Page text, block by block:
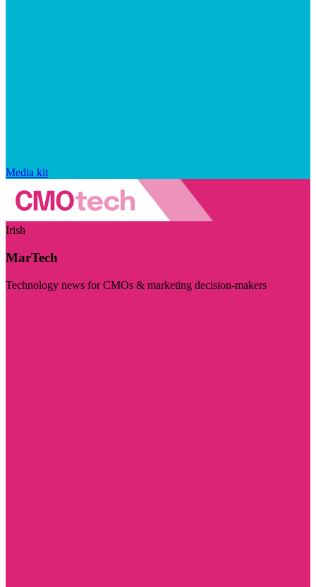
Media kit
Irish
MarTech
Technology news for CMOs & marketing decision-makers